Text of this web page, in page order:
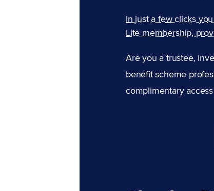
In just a few clicks
Lite membership,
Are you a trustee,
benefit scheme
complimentary access